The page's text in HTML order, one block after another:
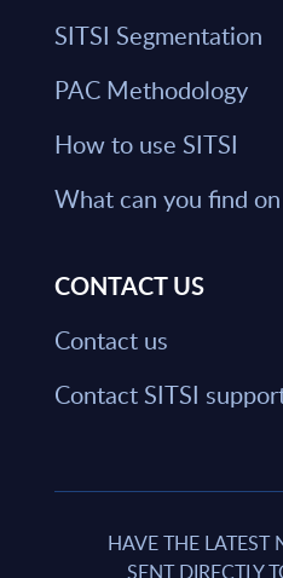
SITSI Segmentation
PAC Methodology
How to use SITSI
What can you find on
CONTACT US
Contact us
Contact SITSI
HAVE THE LATEST
SENT DIRECTLY